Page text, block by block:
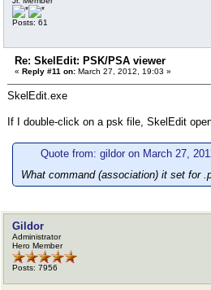
Posts: 61
Re: SkelEdit: PSK/PSA viewer
« Reply #11 on: March 27, 2012, 19:03 »
SkelEdit.exe
If I double-click on a psk file, SkelEdit
Quote from: gildor on March 27,
What command (association) it set for
Gildor
Administrator
Hero Member
Posts: 7956